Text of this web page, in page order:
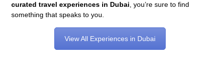
curated travel experiences in Dubai , you’re sure to find
something that speaks to you.
View All Experiences in Dubai